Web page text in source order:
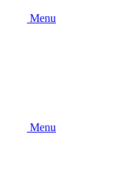
Menu
Menu